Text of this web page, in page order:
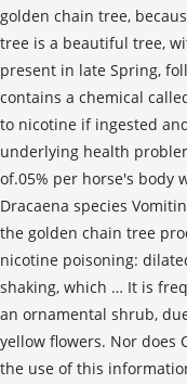
golden chain tree,
tree is a beautiful tree,
present in late Spring,
contains a chemical
to nicotine if ingested
underlying health
of.05% per horse's body
Dracaena species
the golden chain tree
nicotine poisoning:
shaking, which … It is
an ornamental shrub,
yellow flowers. Nor does
the use of this